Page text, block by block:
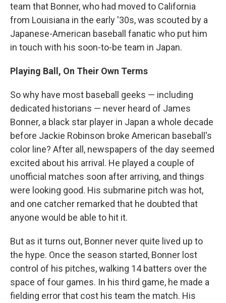
team that Bonner, who had moved to California
from Louisiana in the early '30s, was scouted by a
Japanese-American baseball fanatic who put him
in touch with his soon-to-be team in Japan.
Playing Ball, On Their Own Terms
So why have most baseball geeks — including
dedicated historians — never heard of James
Bonner, a black star player in Japan a whole decade
before Jackie Robinson broke American baseball's
color line? After all, newspapers of the day seemed
excited about his arrival. He played a couple of
unofficial matches soon after arriving, and things
were looking good. His submarine pitch was hot,
and one catcher remarked that he doubted that
anyone would be able to hit it.
But as it turns out, Bonner never quite lived up to
the hype. Once the season started, Bonner lost
control of his pitches, walking 14 batters over the
space of four games. In his third game, he made a
fielding error that cost his team the match. His